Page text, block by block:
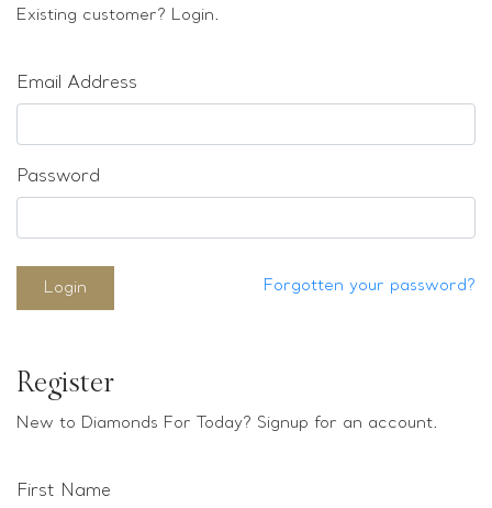
Sold & Repeatable
Existing customer? Login.
Email Address
Password
Login Forgotten your password?
Register
New to Diamonds For Today? Signup for an account.
First Name